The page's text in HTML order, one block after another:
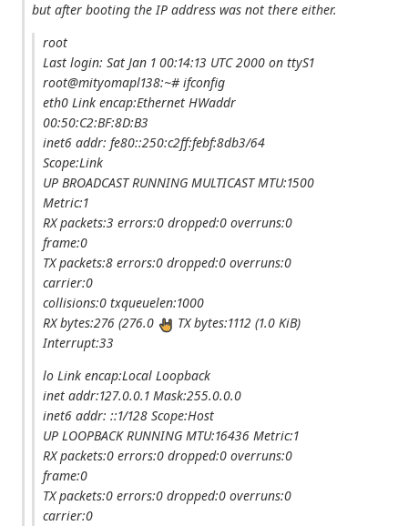
but after booting the IP address was not there either.
root
Last login: Sat Jan 1 00:14:13 UTC 2000 on ttyS1
root@mityomapl138:~# ifconfig
eth0 Link encap:Ethernet HWaddr
00:50:C2:BF:8D:B3
inet6 addr: fe80::250:c2ff:febf:8db3/64
Scope:Link
UP BROADCAST RUNNING MULTICAST MTU:1500
Metric:1
RX packets:3 errors:0 dropped:0 overruns:0
frame:0
TX packets:8 errors:0 dropped:0 overruns:0
carrier:0
collisions:0 txqueuelen:1000
RX bytes:276 (276.0
TX bytes:1112 (1.0 KiB)
Interrupt:33
lo Link encap:Local Loopback
inet addr:127.0.0.1 Mask:255.0.0.0
inet6 addr: ::1/128 Scope:Host
UP LOOPBACK RUNNING MTU:16436 Metric:1
RX packets:0 errors:0 dropped:0 overruns:0
frame:0
TX packets:0 errors:0 dropped:0 overruns:0
carrier:0